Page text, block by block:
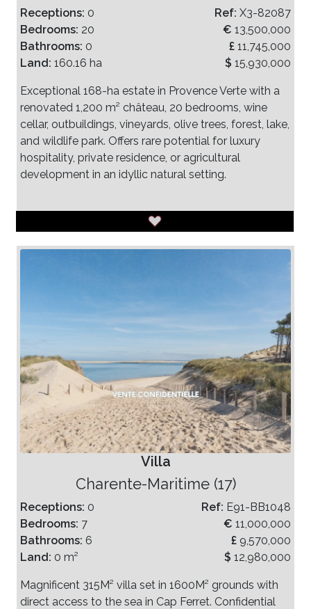
Receptions: 0
Bedrooms: 20
Bathrooms: 0
Land: 160.16 ha
Ref: X3-82087
€ 13,500,000
£ 11,745,000
$ 15,930,000
Exceptional 168-ha estate in Provence Verte with a
renovated 1,200 m² château, 20 bedrooms, wine
cellar, outbuildings, vineyards, olive trees, forest, lake,
and wildlife park. Offers rare potential for luxury
hospitality, private residence, or agricultural
development in an idyllic natural setting.
Villa
Charente-Maritime (17)
Receptions: 0
Bedrooms: 7
Bathrooms: 6
Land: 0 m²
Ref: E91-BB1048
€ 11,000,000
£ 9,570,000
$ 12,980,000
Magnificent 315M² villa set in 1600M² grounds with
direct access to the sea in Cap Ferret. Confidential